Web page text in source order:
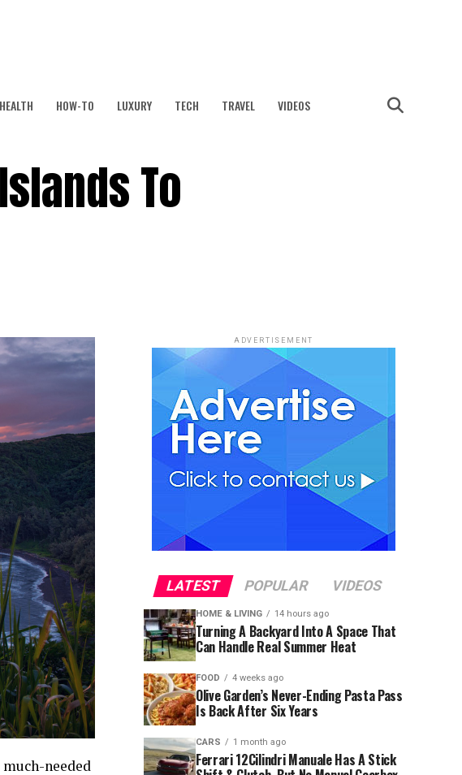
HEALTH HOW-TO LUXURY TECH TRAVEL VIDEOS
To
needed
ADVERTISEMENT
LATEST POPULAR VIDEOS
HOME & LIVING 14 hours ago
Turning A Backyard Into A Space That
Can Handle Real Summer Heat
FOOD 4 weeks ago
Olive Garden’s Never-Ending Pasta Pass
Is Back After Six Years
CARS 1 month ago
Ferrari 12Cilindri Manuale Has A Stick